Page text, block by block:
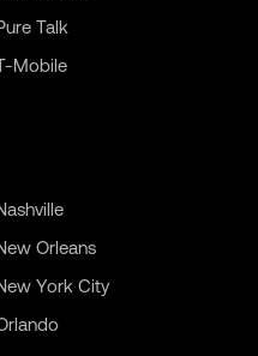
Talk
Mobile
Orleans
York City